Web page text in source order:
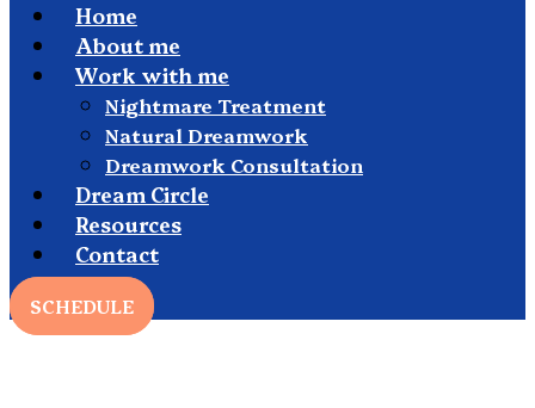
Home
About me
Work with me
Nightmare Treatment
Natural Dreamwork
Dreamwork Consultation
Dream Circle
Resources
Contact
SCHEDULE